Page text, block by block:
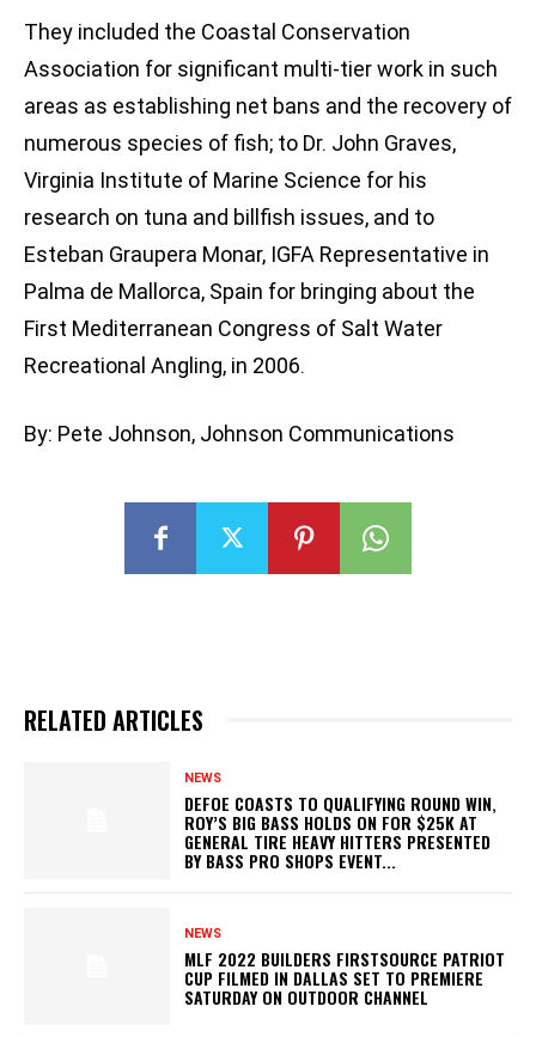
They included the Coastal Conservation
Association for significant multi-tier work in such
areas as establishing net bans and the recovery of
numerous species of fish; to Dr. John Graves,
Virginia Institute of Marine Science for his
research on tuna and billfish issues, and to
Esteban Graupera Monar, IGFA Representative in
Palma de Mallorca, Spain for bringing about the
First Mediterranean Congress of Salt Water
Recreational Angling, in 2006.
By: Pete Johnson, Johnson Communications
RELATED ARTICLES
NEWS
DEFOE COASTS TO QUALIFYING ROUND WIN,
ROY’S BIG BASS HOLDS ON FOR $25K AT
GENERAL TIRE HEAVY HITTERS PRESENTED
BY BASS PRO SHOPS EVENT...
NEWS
MLF 2022 BUILDERS FIRSTSOURCE PATRIOT
CUP FILMED IN DALLAS SET TO PREMIERE
SATURDAY ON OUTDOOR CHANNEL